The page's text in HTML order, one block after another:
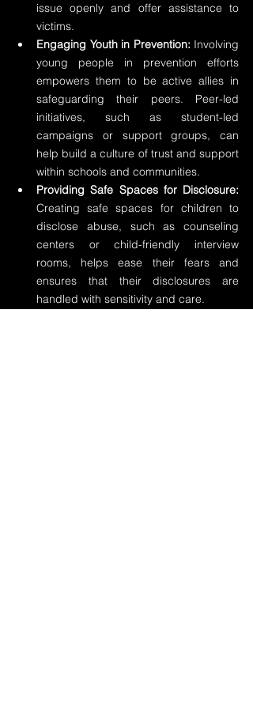
issue openly and offer assistance to
victims.
Engaging Youth in Prevention: Involving
young people in prevention efforts
empowers them to be active allies in
safeguarding their peers. Peer-led
initiatives, such as student-led
campaigns or support groups, can
help build a culture of trust and support
within schools and communities.
Providing Safe Spaces for Disclosure:
Creating safe spaces for children to
disclose abuse, such as counseling
centers or child-friendly interview
rooms, helps ease their fears and
ensures that their disclosures are
handled with sensitivity and care.